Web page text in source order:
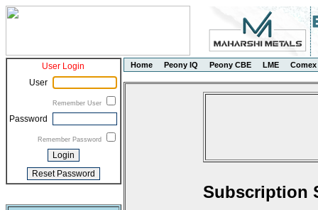
User Login
User
Remember User
Password
Remember Password
Home Peony IQ Peony CBE LME Comex
Subscription